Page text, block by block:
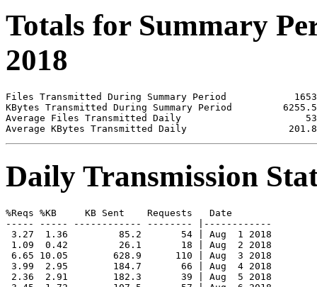
Totals for Summary
2018
Files Transmitted During Summary Period            1653
KBytes Transmitted During Summary Period         6255.5
Average Files Transmitted Daily                      53
Daily Transmission
%Reqs %KB     KB Sent    Requests   Date
----- ----- ------------ -------- |------------
3.27  1.36         85.2       54 | Aug  1 2018
1.09  0.42         26.1       18 | Aug  2 2018
6.65 10.05        628.9      110 | Aug  3 2018
3.99  2.95        184.7       66 | Aug  4 2018
2.36  2.91        182.3       39 | Aug  5 2018